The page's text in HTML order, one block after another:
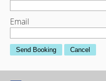
Email
Send Booking Cancel